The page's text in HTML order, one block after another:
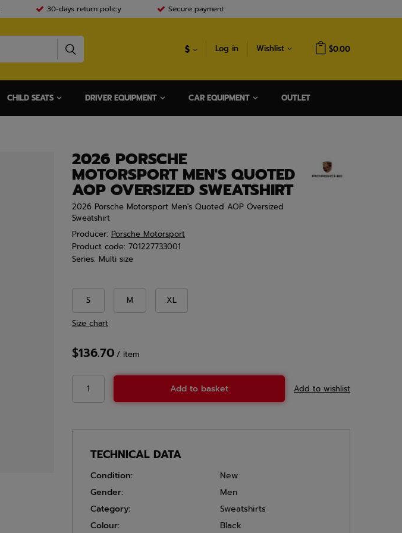
30-days return policy Secure payment
$ Log in Wishlist $0.00
CHILD SEATS DRIVER EQUIPMENT CAR EQUIPMENT OUTLET
2026 PORSCHE
MOTORSPORT MEN'S QUOTED
AOP OVERSIZED SWEATSHIRT
2026 Porsche Motorsport Men's Quoted AOP Oversized
Sweatshirt
Producer: Porsche Motorsport
Product code: 701227733001
Series: Multi size
S M XL
Size chart
$136.70 / item
Add to basket Add to wishlist
TECHNICAL DATA
Condition:
New
Gender:
Men
Category:
Sweatshirts
Colour:
Black